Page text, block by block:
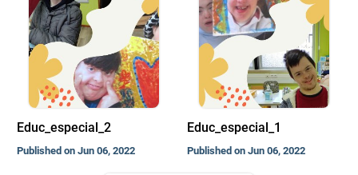
Educ_especial_2
Published on Jun 06, 2022
Educ_especial_1
Published on Jun 06, 2022